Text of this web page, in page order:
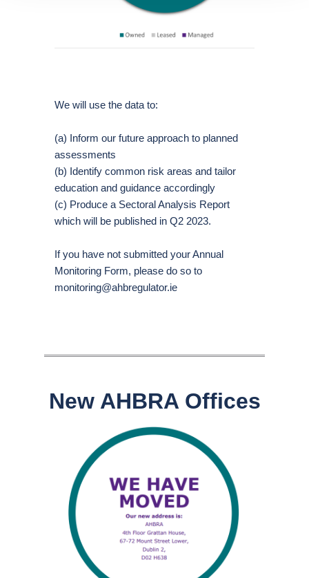
We will use the data to:
(a) Inform our future approach to planned
assessments
(b) Identify common risk areas and tailor
education and guidance accordingly
(c) Produce a Sectoral Analysis Report
which will be published in Q2 2023.
If you have not submitted your Annual
Monitoring Form, please do so to
monitoring@ahbregulator.ie
New AHBRA Offices